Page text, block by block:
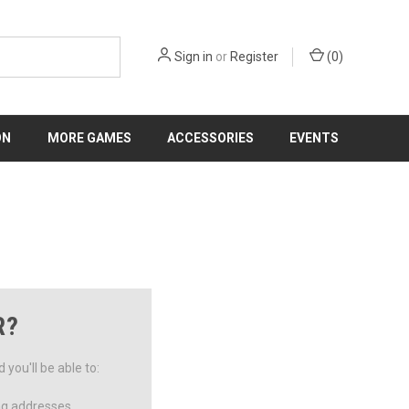
Sign in or Register (0)
MORE GAMES ACCESSORIES EVENTS
you'll be able to: